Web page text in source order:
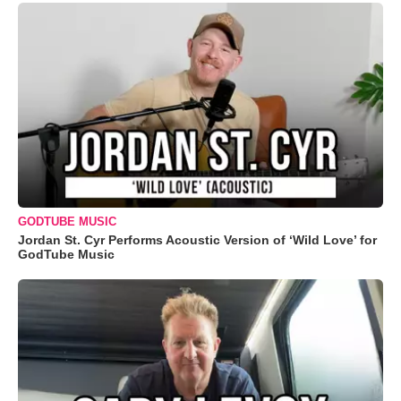
GODTUBE MUSIC
Jordan St. Cyr Performs Acoustic Version of ‘Wild Love’ for
GodTube Music